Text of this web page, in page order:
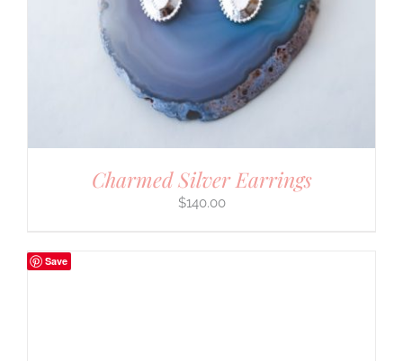
Charmed Silver Earrings
$140.00
Save